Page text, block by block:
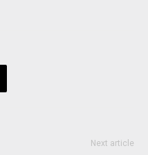
Next article